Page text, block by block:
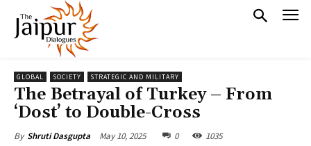
GLOBAL SOCIETY STRATEGIC AND MILITARY
The Betrayal of Turkey – From
‘Dost’ to Double-Cross
By Shruti Dasgupta May 10, 2025 0 1035